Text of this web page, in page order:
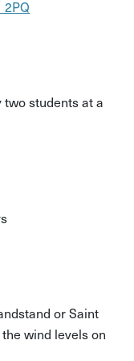
students at a
or Saint
wind levels on